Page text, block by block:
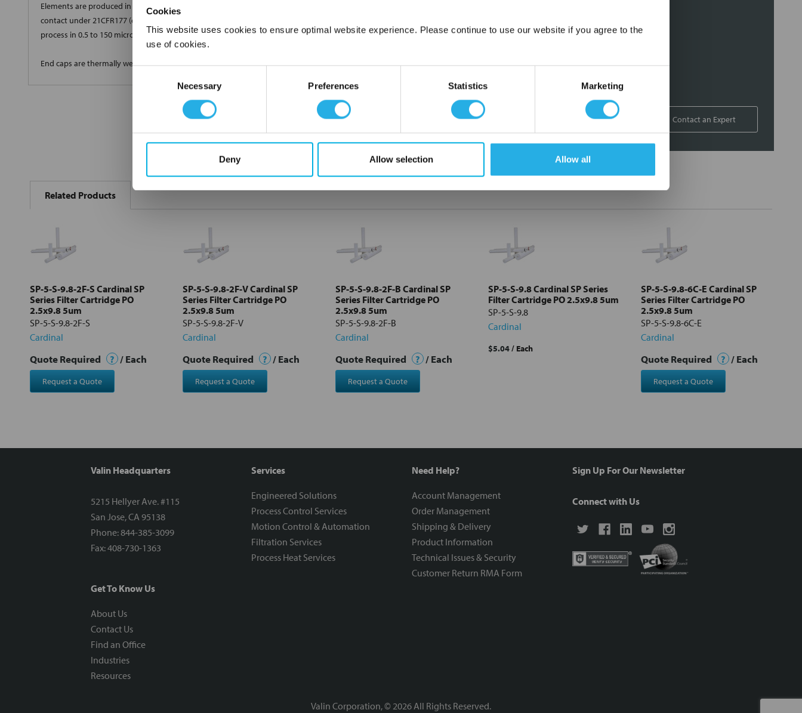
Cookies
This website uses cookies to ensure optimal website experience. Please continue to use our website if you agree to the
use of cookies.
Selection
Necessary Preferences Statistics Marketing
Deny Allow selection Allow all
Elements are produced in standard and custom sizes to meet all applications including FDA compliant material for indirect food
contact under 21CFR177 (current revision). Elements are produced using 100% polypropylene and a unique integrated 3 stage
process in 0.5 to 150 micron high efficiency grades.
End caps are thermally welded onto the cartridge with no glues or additives.
On-site training and support
1-800-433-2580 Contact an Expert
BOUGHT
TOGETHER:
Select
Related Products
SP-5-S-9.8-2F-S Cardinal SP
Series Filter Cartridge PO
2.5x9.8 5um
SP-5-S-9.8-2F-S
Cardinal
Quote Required ? / Each
Request a Quote
SP-5-S-9.8-2F-V Cardinal SP
Series Filter Cartridge PO
2.5x9.8 5um
SP-5-S-9.8-2F-V
Cardinal
Quote Required ? / Each
Request a Quote
SP-5-S-9.8-2F-B Cardinal SP
Series Filter Cartridge PO
2.5x9.8 5um
SP-5-S-9.8-2F-B
Cardinal
Quote Required ? / Each
Request a Quote
SP-5-S-9.8 Cardinal SP Series
Filter Cartridge PO 2.5x9.8 5um
SP-5-S-9.8
Cardinal
$5.04/ Each
SP-5-S-9.8-6C-E Cardinal SP
Series Filter Cartridge PO
2.5x9.8 5um
SP-5-S-9.8-6C-E
Cardinal
Quote Required ? / Each
Request a Quote
Valin Headquarters
5215 Hellyer Ave. #115
San Jose, CA 95138
Phone: 844-385-3099
Fax: 408-730-1363
Get To Know Us
About Us
Contact Us
Find an Office
Industries
Resources
Services
Engineered Solutions
Process Control Services
Motion Control & Automation
Filtration Services
Process Heat Services
Need Help?
Account Management
Order Management
Shipping & Delivery
Product Information
Technical Issues & Security
Customer Return RMA Form
Sign Up For Our Newsletter
Connect with Us
Valin Corporation, © 2026 All Rights Reserved.
×